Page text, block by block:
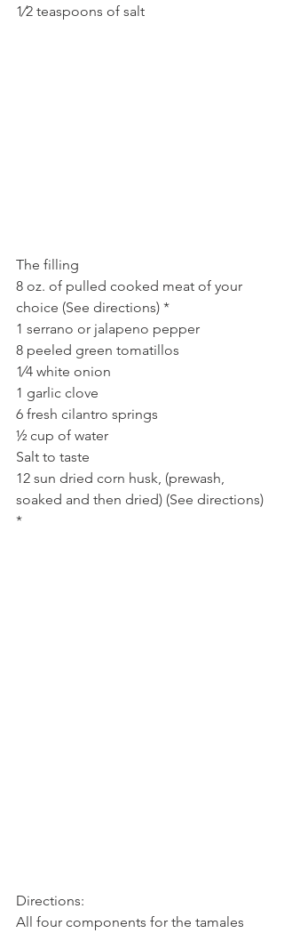
1⁄2 teaspoons of salt
The filling
8 oz. of pulled cooked meat of your
choice (See directions) *
1 serrano or jalapeno pepper
8 peeled green tomatillos
1⁄4 white onion
1 garlic clove
6 fresh cilantro springs
½ cup of water
Salt to taste
12 sun dried corn husk, (prewash,
soaked and then dried) (See directions)
*
Directions:
All four components for the tamales